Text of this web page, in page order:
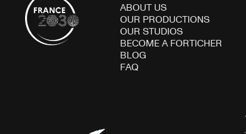
ABOUT US
OUR PRODUCTIONS
OUR STUDIOS
BECOME A FORTICHER
BLOG
FAQ